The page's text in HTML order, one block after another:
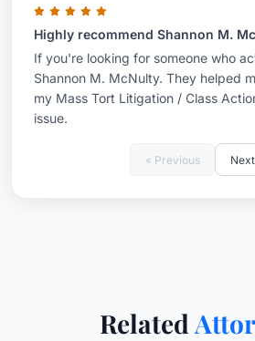
Highly recommend Shannon M.
If you're looking for someone who
Shannon M. McNulty. They helped
my Mass Tort Litigation / Class
issue.
« Previous
Related